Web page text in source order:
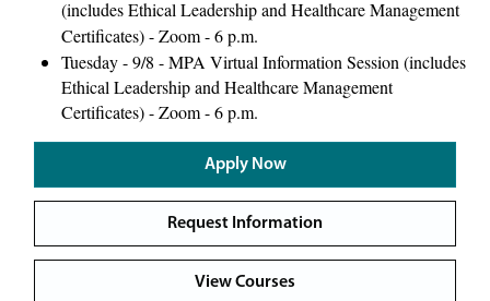
(includes Ethical Leadership and Healthcare Management
Certificates) - Zoom - 6 p.m.
Tuesday - 9/8 - MPA Virtual Information Session (includes
Ethical Leadership and Healthcare Management
Certificates) - Zoom - 6 p.m.
Apply Now
Request Information
View Courses